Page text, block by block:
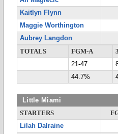
Kaitlyn Flynn
Maggie Worthington
Aubrey Langdon
TOTALS
FGM-A
21-47
44.7%
Little Miami
STARTERS
Lilah Dalraine